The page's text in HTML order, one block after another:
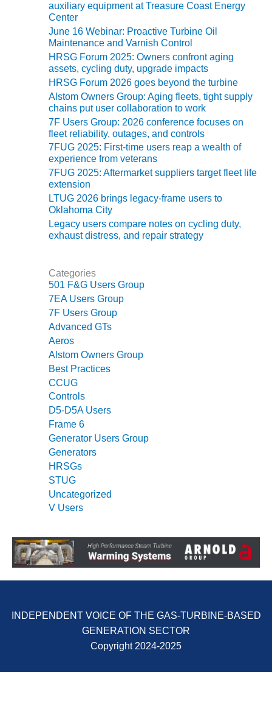
CRITICAL TO
AVOIDING
CATASTROPHIC
SAFETY –
PROCEDURES &
ADMINISTRATION:
NEW COVERT
GENERATING
FACILITY
SAFETY –
PROCEDURES &
ADMINISTRATION:
WALTER M
HIGGINS
GENERATION
STATION
PROCEDURES &
ADMINISTRATION:
RATHDRUM
POWER PLANT
SAFETY-
PROCEDURES &
ADMINISTRATION:
SELKIRK COGEN
EQUIPMENT &
SYSTEMS –
AMMONIA-TANK
SUPPRESSION
PROCEDURES &
ADMINISTRATION
GAS PLANT FLEET
EU
AWARDS
GAS-TURBINE-
auxiliary equipment at Treasure Coast Energy
Center
June 16 Webinar: Proactive Turbine Oil
Maintenance and Varnish Control
HRSG Forum 2025: Owners confront aging
assets, cycling duty, upgrade impacts
HRSG Forum 2026 goes beyond the turbine
Alstom Owners Group: Aging fleets, tight supply
chains put user collaboration to work
7F Users Group: 2026 conference focuses on
fleet reliability, outages, and controls
7FUG 2025: First-time users reap a wealth of
experience from veterans
7FUG 2025: Aftermarket suppliers target fleet life
extension
LTUG 2026 brings legacy-frame users to
Oklahoma City
Legacy users compare notes on cycling duty,
exhaust distress, and repair strategy
Categories
501 F&G Users Group
7EA Users Group
7F Users Group
Advanced GTs
Aeros
Alstom Owners Group
Best Practices
CCUG
Controls
D5-D5A Users
Frame 6
Generator Users Group
Generators
HRSGs
STUG
Uncategorized
V Users
INDEPENDENT VOICE OF THE GAS-TURBINE-BASED
GENERATION SECTOR
Copyright 2024-2025